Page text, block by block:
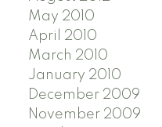
May 2010
April 2010
March 2010
January 2010
December 2009
November 2009